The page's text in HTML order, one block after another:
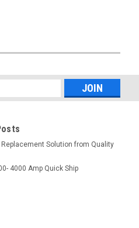
Replacement Solution from Quality
4000 Amp Quick Ship